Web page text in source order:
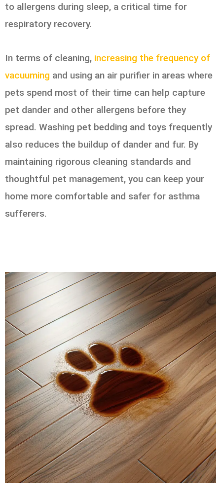
to allergens during sleep, a critical time for
respiratory recovery.
In terms of cleaning, increasing the frequency of
vacuuming and using an air purifier in areas where
pets spend most of their time can help capture
pet dander and other allergens before they
spread. Washing pet bedding and toys frequently
also reduces the buildup of dander and fur. By
maintaining rigorous cleaning standards and
thoughtful pet management, you can keep your
home more comfortable and safer for asthma
sufferers.